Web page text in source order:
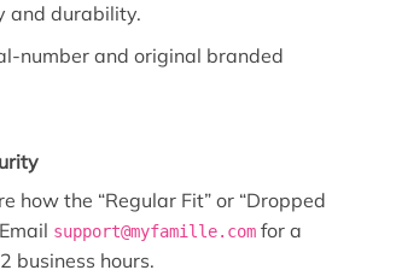
and durability.
number and original branded
how the “Regular Fit” or “Dropped
support@myfamille.com for a
business hours.